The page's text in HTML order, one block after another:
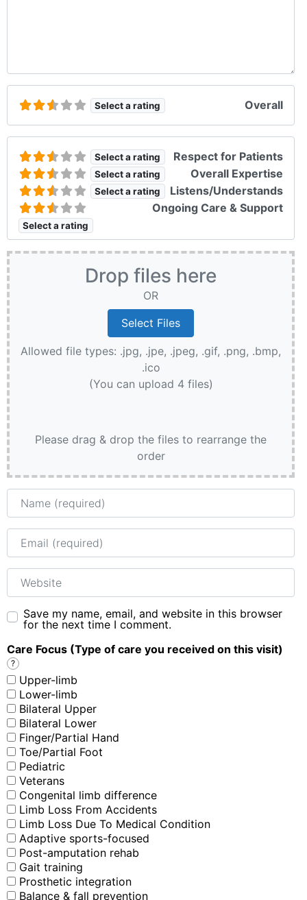
Select a rating Overall
Select a rating Respect for Patients
Select a rating Overall Expertise
Select a rating Listens/Understands
Select a rating
Ongoing Care & Support
Drop files here
OR
Allowed file types: .jpg, .jpe, .jpeg, .gif, .png, .bmp,
.ico
(You can upload 4 files)
Please drag & drop the files to rearrange the
order
Name
Email
Website
Save my name, email, and website in this browser
for the next time I comment.
Care Focus (Type of care you received on this visit)
?
Upper-limb
Lower-limb
Bilateral Upper
Bilateral Lower
Finger/Partial Hand
Toe/Partial Foot
Pediatric
Veterans
Congenital limb difference
Limb Loss From Accidents
Limb Loss Due To Medical Condition
Adaptive sports-focused
Post-amputation rehab
Gait training
Prosthetic integration
Balance & fall prevention